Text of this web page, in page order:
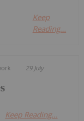
Keep
Reading...
29 July
Keep Reading...